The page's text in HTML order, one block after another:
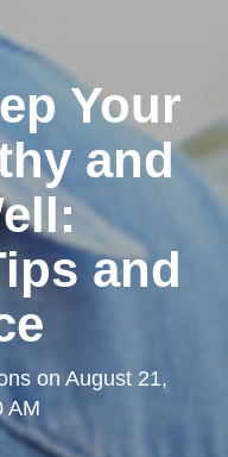
Your
and
and
on August 21,
AM